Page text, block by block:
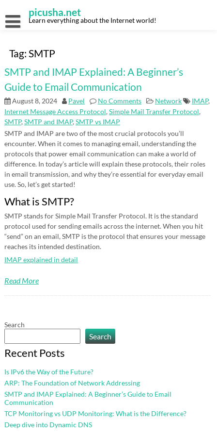
content
picusha.net
Learn everything about the Internet world!
Tag: SMTP
SMTP and IMAP Explained: A Beginner’s
Guide to Email Communication
August 8, 2024 Pavel No Comments Network IMAP,
Internet Message Access Protocol,Simple Mail Transfer Protocol,
SMTP,SMTP and IMAP,SMTP vs IMAP
SMTP and IMAP are two of the most crucial protocols you’ll
encounter. When it comes to managing email, understanding the
protocols that power email communication can make a world of
difference. In today’s article will explain these protocols, their roles
in email transmission, and why they’re essential for everyday email
use. So, let’s get started!
What is SMTP?
SMTP stands for Simple Mail Transfer Protocol. It is the standard
protocol used for sending emails across the internet. When you hit
“send” on an email, SMTP is the protocol that ensures your message
reaches its intended destination.
IMAP explained in detail
Read More
Search
Search
Recent Posts
Is IPv6 the Way of the Future?
ARP: The Foundation of Network Addressing
SMTP and IMAP Explained: A Beginner’s Guide to Email
Communication
TCP Monitoring vs UDP Monitoring: What is the Difference?
Deep dive into Dynamic DNS